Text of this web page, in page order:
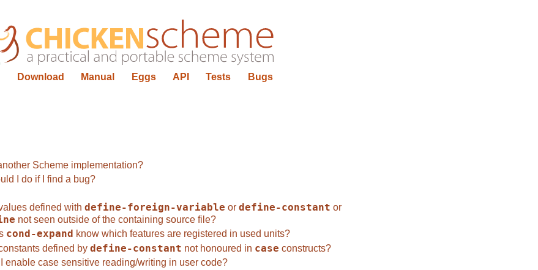
Download Manual Eggs API Tests Bugs
Scheme implementation?
I do if I find a bug?
defined with define-foreign-variable or define-constant or
not seen outside of the containing source file?
cond-expand know which features are registered in used units?
defined by define-constant not honoured in case constructs?
enable case sensitive reading/writing in user code?